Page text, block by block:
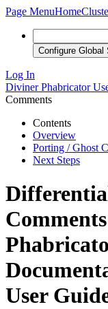
Page MenuHome
Configure Global
Log In
Diviner Phabricator
Comments
Contents
Overview
Porting / Ghost
Next Steps
Comments
User